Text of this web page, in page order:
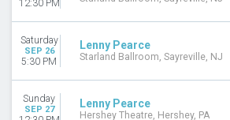
Aon Grand Ballroom Navy Pier
Arizona Financial Theatre
Starland Ballroom
The Fillmore Silver Spring
MONTHS
September
12:30 PM
Saturday
SEP 26
5:30 PM
Lenny Pearce
Starland Ballroom, Sayreville, NJ
Sunday
SEP 27 Lenny Pearce
Hershey Theatre, Hershey, PA